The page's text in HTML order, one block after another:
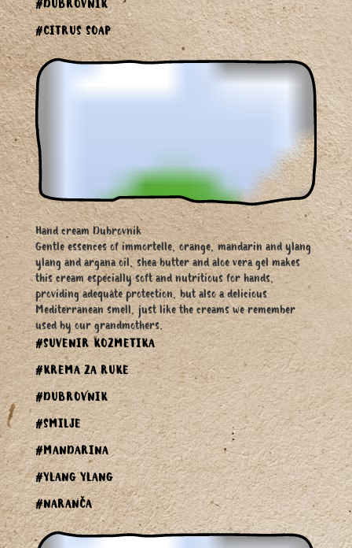
#DUBROVNIK
#CITRUS SOAP
Hand cream Dubrovnik
Gentle essences of immortelle, orange, mandarin and ylang
ylang and argana oil, shea butter and aloe vera gel makes
this cream especially soft and nutritious for hands,
providing adequate protection, but also a delicious
Mediterranean smell, just like the creams we remember
used by our grandmothers.
#SUVENIR KOZMETIKA
#KREMA ZA RUKE
#DUBROVNIK
#SMILJE
#MANDARINA
#YLANG YLANG
#NARANČA